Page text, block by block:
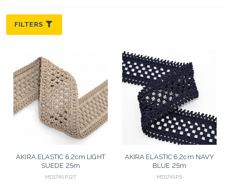
FILTERS
AKIRA ELASTIC 6,2cm LIGHT
SUEDE 25m
MD1745P.127
AKIRA ELASTIC 6,2cm NAVY
BLUE 25m
MD1745P.5